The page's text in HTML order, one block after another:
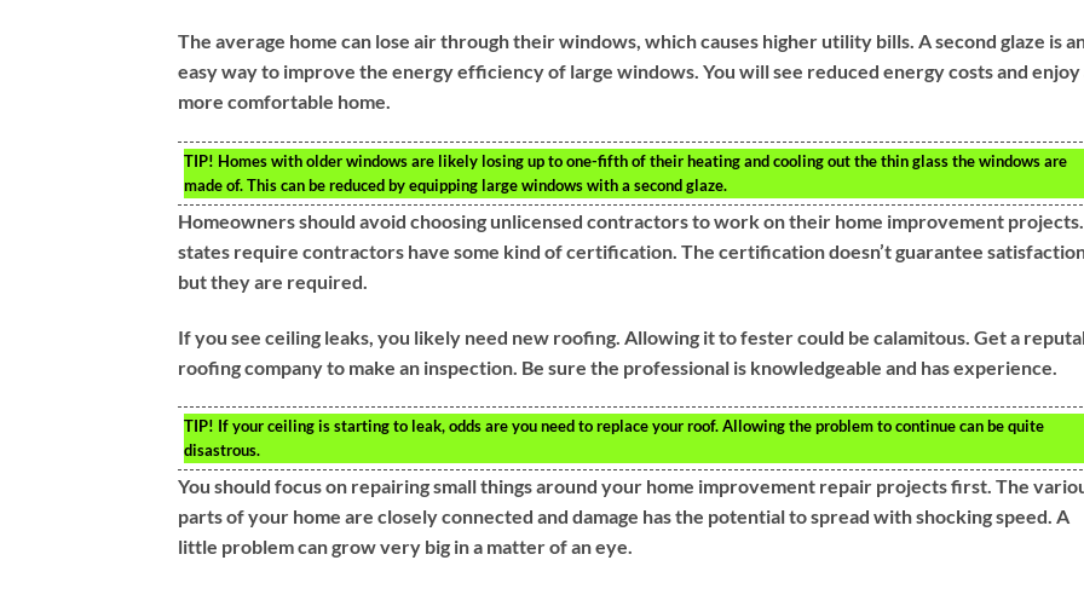
The average home can lose air through their windows, which causes higher utility bills. A second glaze is
easy way to improve the energy efficiency of large windows. You will see reduced energy costs and enjoy
more comfortable home.
TIP! Homes with older windows are likely losing up to one-fifth of their heating and cooling out the thin glass the windows are
made of. This can be reduced by equipping large windows with a second glaze.
Homeowners should avoid choosing unlicensed contractors to work on their home improvement
states require contractors have some kind of certification. The certification doesn’t guarantee
but they are required.
If you see ceiling leaks, you likely need new roofing. Allowing it to fester could be calamitous. Get a
roofing company to make an inspection. Be sure the professional is knowledgeable and has experience.
TIP! If your ceiling is starting to leak, odds are you need to replace your roof. Allowing the problem to continue can be quite
disastrous.
You should focus on repairing small things around your home improvement repair projects first. The
parts of your home are closely connected and damage has the potential to spread with shocking speed. A
little problem can grow very big in a matter of an eye.